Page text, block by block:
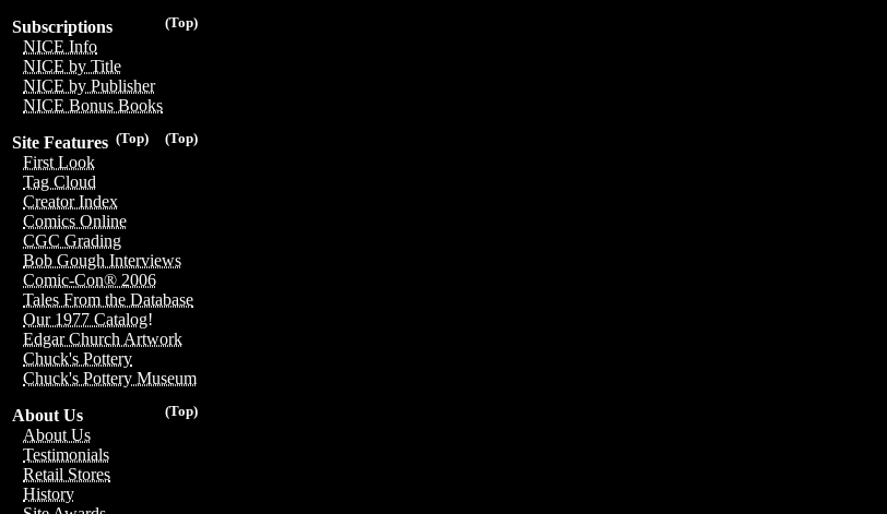
(Top)
Subscriptions
NICE Info
NICE by Title
NICE by Publisher
NICE Bonus Books
(Top)
(Top)
Site Features
First Look
Tag Cloud
Creator Index
Comics Online
CGC Grading
Bob Gough Interviews
Comic-Con® 2006
Tales From the Database
Our 1977 Catalog!
Edgar Church Artwork
Chuck's Pottery
Chuck's Pottery Museum
(Top)
About Us
About Us
Testimonials
Retail Stores
History